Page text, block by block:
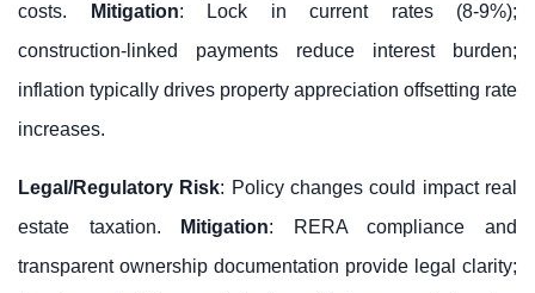
costs.
Mitigation: Lock in current rates (8-9%);
construction-linked payments reduce interest burden;
inflation typically drives property appreciation offsetting rate
increases.
Legal/Regulatory Risk: Policy changes could impact real
estate taxation.
Mitigation: RERA compliance and
transparent ownership documentation provide legal clarity;